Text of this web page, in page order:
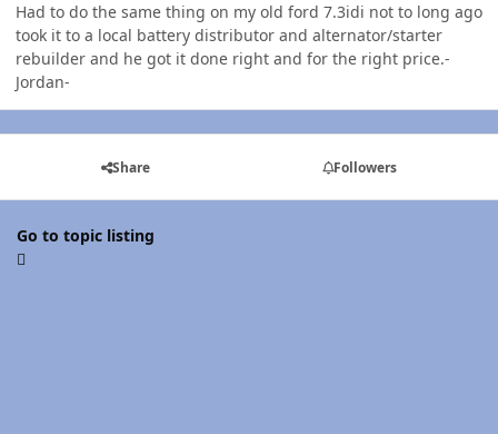
Had to do the same thing on my old ford 7.3idi not to long ago
took it to a local battery distributor and alternator/starter
rebuilder and he got it done right and for the right price.-
Jordan-
Share Followers
Go to topic listing